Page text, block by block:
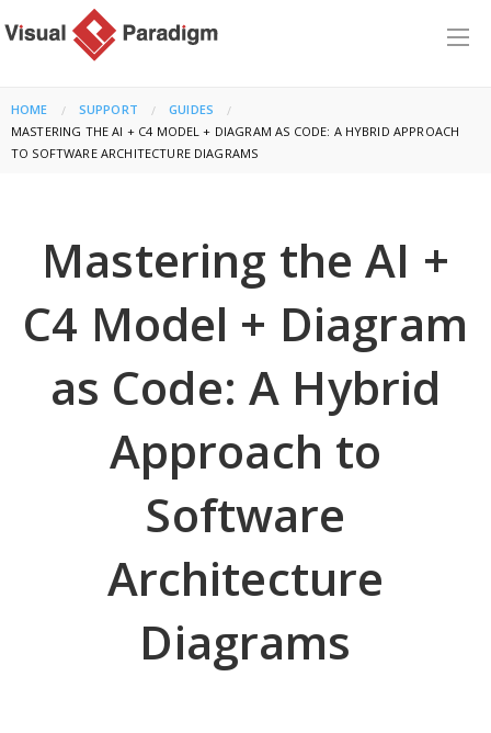
HOME SUPPORT
GUIDES
CURRENT:
MASTERING THE AI + C4 MODEL + DIAGRAM AS CODE: A HYBRID APPROACH
TO SOFTWARE ARCHITECTURE DIAGRAMS
Mastering the AI +
C4 Model + Diagram
as Code: A Hybrid
Approach to
Software
Architecture
Diagrams